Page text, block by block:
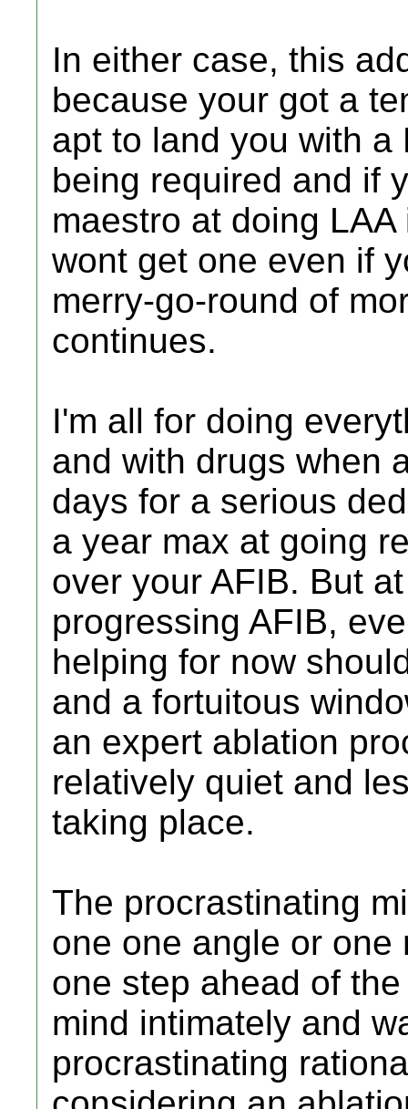
In either case, this
because your got a
apt to land you with a
being required and if
maestro at doing
wont get one even if
merry-go-round of
continues.
I'm all for doing
and with drugs when
days for a serious
a year max at going
over your AFIB. But
progressing AFIB,
helping for now
and a fortuitous
an expert ablation
relatively quiet and
taking place.
The procrastinating
one one angle or one
one step ahead of
mind intimately and
procrastinating